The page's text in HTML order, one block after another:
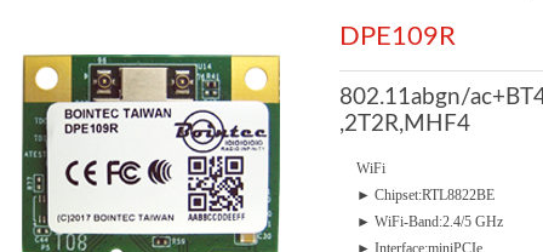
DPE109R
802.11abgn/
,2T2R,MHF4
WiFi
► Chipset:RTL8822BE
► WiFi-Band:2.4/5 GHz
► Interface:miniPCIe